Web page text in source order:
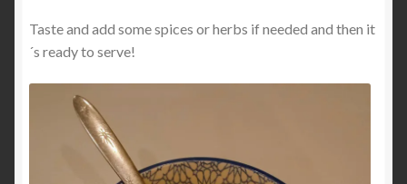
Taste and add some spices or herbs if needed and then it
´s ready to serve!